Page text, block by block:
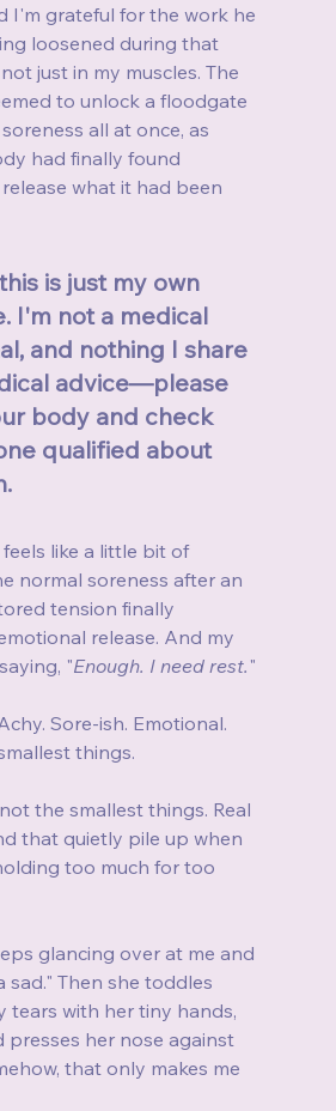
I'm grateful for the work he
loosened during that
just in my muscles. The
to unlock a floodgate
all at once, as
had finally found
what it had been
is just my own
I'm not a medical
and nothing I share
advice—please
body and check
qualified about
like a little bit of
normal soreness after an
tension finally
release. And my
"Enough. I need rest. "
Sore-ish. Emotional.
things.
the smallest things. Real
that quietly pile up when
too much for too
glancing over at me and
sad." Then she toddles
tears with her tiny hands,
presses her nose against
that only makes me